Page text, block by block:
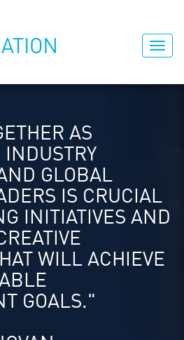
AS
INDUSTRY
GLOBAL
IS CRUCIAL
INITIATIVES AND
WILL ACHIEVE
GOALS."